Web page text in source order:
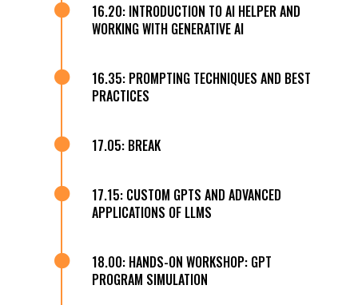

16.20: INTRODUCTION TO AI HELPER AND
WORKING WITH GENERATIVE AI

16.35: PROMPTING TECHNIQUES AND BEST
PRACTICES
 17.05: BREAK

17.15: CUSTOM GPTS AND ADVANCED
APPLICATIONS OF LLMS

18.00: HANDS-ON WORKSHOP: GPT
PROGRAM SIMULATION